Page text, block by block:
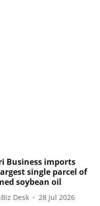
Business imports
single parcel of
soybean oil
Desk 28 Jul 2026